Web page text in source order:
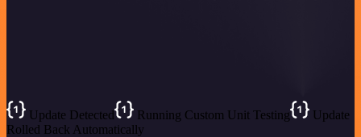
Update Detected Running Custom Unit Testing
Update
Rolled Back Automatically